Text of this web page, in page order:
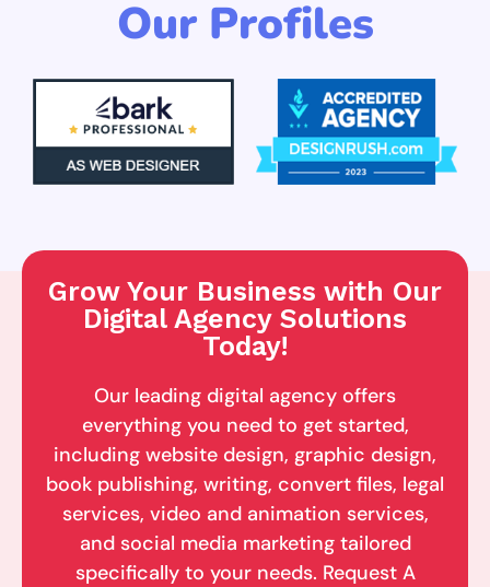
Our Profiles
Grow Your Business with Our
Digital Agency Solutions
Today!
Our leading digital agency offers
everything you need to get started,
including website design, graphic design,
book publishing, writing, convert files, legal
services, video and animation services,
and social media marketing tailored
specifically to your needs. Request A